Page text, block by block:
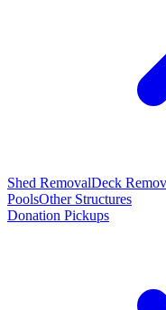
Shed RemovalDeck
PoolsOther Structures
Donation Pickups